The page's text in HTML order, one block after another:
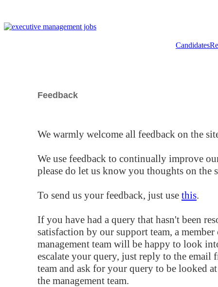
Candidates
Feedback
We warmly welcome all feedback on the
We use feedback to continually improve
please do let us know you thoughts on the
To send us your feedback, just use this.
If you have had a query that hasn't been
satisfaction by our support team, a
management team will be happy to look
escalate your query, just reply to the email
team and ask for your query to be looked
the management team.